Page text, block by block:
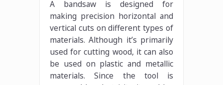
A bandsaw is designed for
making precision horizontal and
vertical cuts on different types of
materials. Although it’s primarily
used for cutting wood, it can also
be used on plastic and metallic
materials. Since the tool is